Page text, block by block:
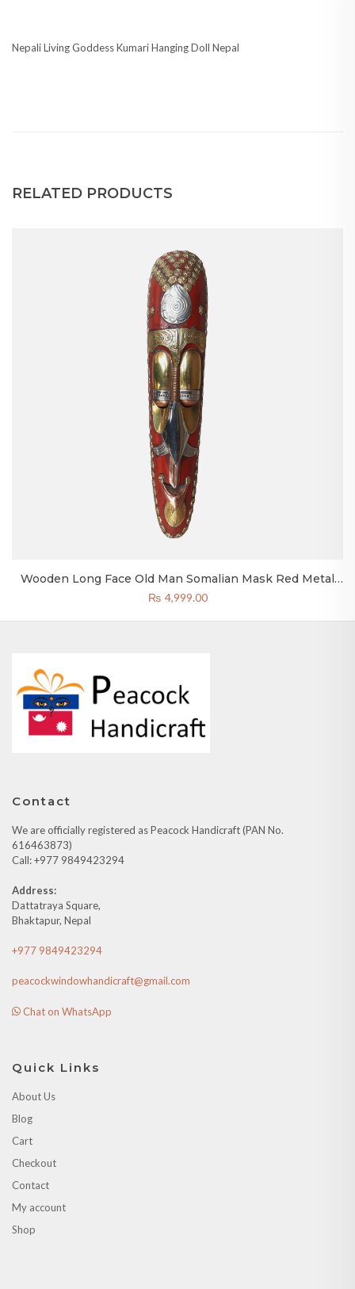
Nepali Living Goddess Kumari Hanging Doll Nepal
RELATED PRODUCTS
Wooden Long Face Old Man Somalian Mask Red Metal
20×4 Inch Nepal
₨ 4,999.00
Contact
We are officially registered as Peacock Handicraft (PAN No.
616463873)
Call: +977 9849423294
Address:
Dattatraya Square,
Bhaktapur, Nepal
+977 9849423294
peacockwindowhandicraft@gmail.com
Chat on WhatsApp
Quick Links
About Us
Blog
Cart
Checkout
Contact
My account
Shop